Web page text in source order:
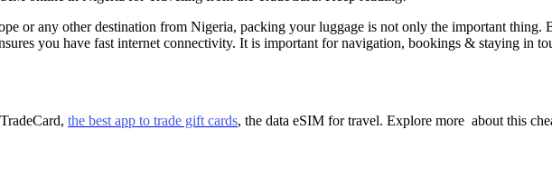
or any other destination from Nigeria, packing your luggage is not only the important
you have fast internet connectivity. It is important for navigation, bookings & staying in
the best app to trade gift cards, the data eSIM for travel. Explore more about this